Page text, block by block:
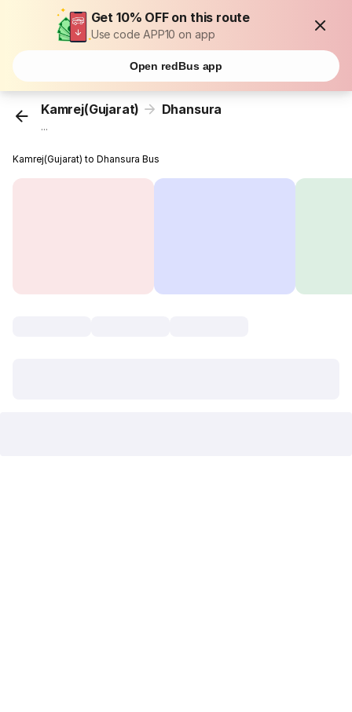
Get 10% OFF on this route
Use code APP10 on app
Open redBus app
Kamrej(Gujarat) Dhansura
...
Kamrej(Gujarat) to Dhansura Bus